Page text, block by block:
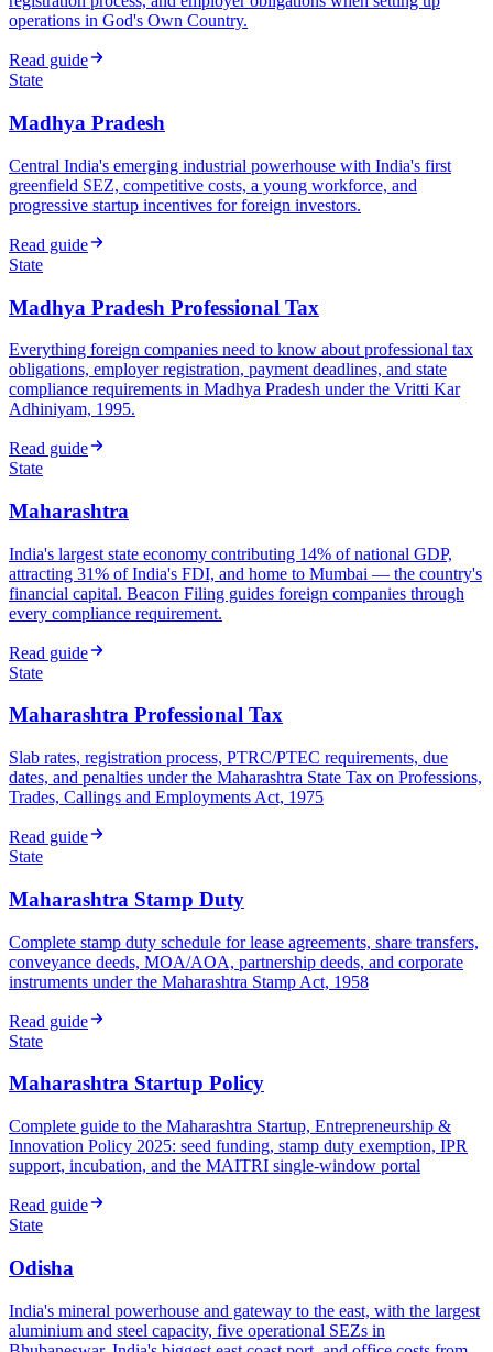
operations in God's Own Country.
Read guide
State
Madhya Pradesh
Central India's emerging industrial powerhouse with India's first
greenfield SEZ, competitive costs, a young workforce, and
progressive startup incentives for foreign investors.
Read guide
State
Madhya Pradesh Professional Tax
Everything foreign companies need to know about professional tax
obligations, employer registration, payment deadlines, and state
compliance requirements in Madhya Pradesh under the Vritti Kar
Adhiniyam, 1995.
Read guide
State
Maharashtra
India's largest state economy contributing 14% of national GDP,
attracting 31% of India's FDI, and home to Mumbai — the country's
financial capital. Beacon Filing guides foreign companies through
every compliance requirement.
Read guide
State
Maharashtra Professional Tax
Slab rates, registration process, PTRC/PTEC requirements, due
dates, and penalties under the Maharashtra State Tax on Professions,
Trades, Callings and Employments Act, 1975
Read guide
State
Maharashtra Stamp Duty
Complete stamp duty schedule for lease agreements, share transfers,
conveyance deeds, MOA/AOA, partnership deeds, and corporate
instruments under the Maharashtra Stamp Act, 1958
Read guide
State
Maharashtra Startup Policy
Complete guide to the Maharashtra Startup, Entrepreneurship &
Innovation Policy 2025: seed funding, stamp duty exemption, IPR
support, incubation, and the MAITRI single-window portal
Read guide
State
Odisha
India's mineral powerhouse and gateway to the east, with the largest
aluminium and steel capacity, five operational SEZs in